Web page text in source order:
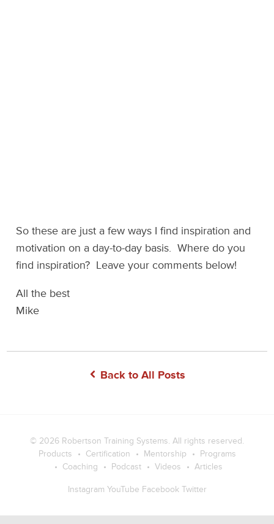
So these are just a few ways I find inspiration and
motivation on a day-to-day basis. Where do you
find inspiration? Leave your comments below!
All the best
Mike
Back to All Posts
© 2026 Robertson Training Systems. All rights reserved.
Products
Certification Mentorship
Programs
Coaching
Podcast Videos Articles
Instagram YouTube Facebook Twitter